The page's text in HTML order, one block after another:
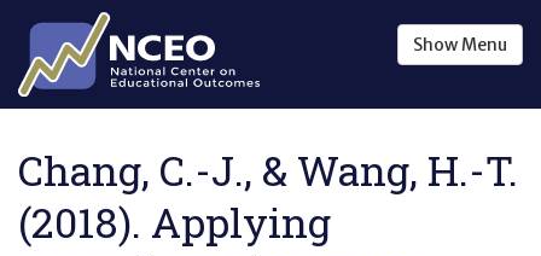
Skip to main content
ShowMenu
Chang, C.-J., & Wang, H.-T.
(2018). Applying